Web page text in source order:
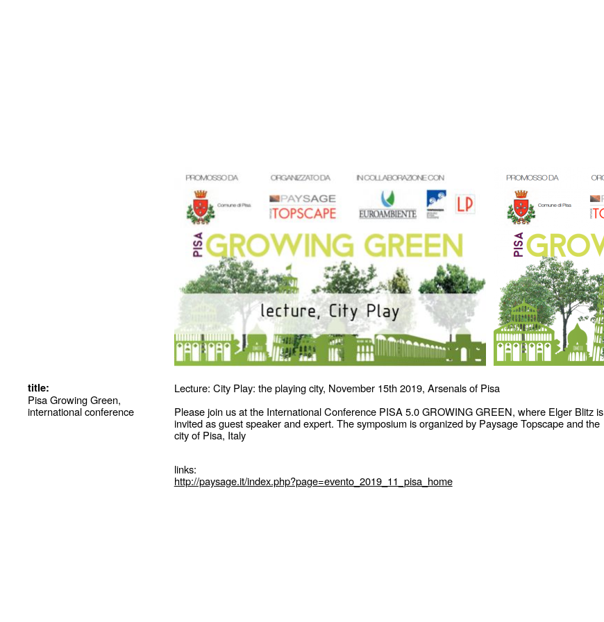
title:
Pisa Growing Green,
international conference
Lecture: City Play: the playing city, November 15th 2019, Arsenals of Pisa
Please join us at the International Conference PISA 5.0 GROWING GREEN, where Elger Blitz is
invited as guest speaker and expert. The symposium is organized by Paysage Topscape and the
city of Pisa, Italy
links:
http://paysage.it/index.php?page=evento_2019_11_pisa_home